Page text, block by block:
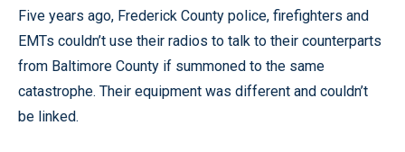
Five years ago, Frederick County police, firefighters and
EMTs couldn’t use their radios to talk to their counterparts
from Baltimore County if summoned to the same
catastrophe. Their equipment was different and couldn’t
be linked.